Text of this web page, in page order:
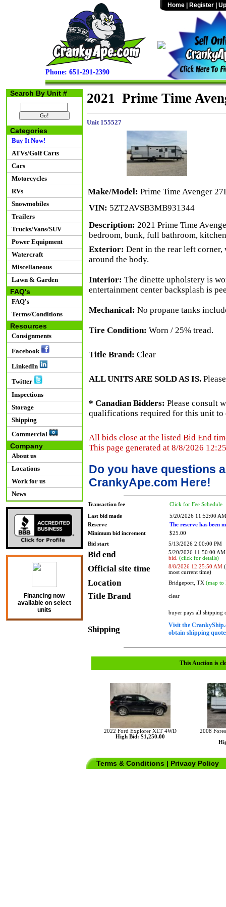
Phone: 651-291-2390
Home Register
Search By Unit #
Categories
Buy It Now!
ATVs/Golf Carts
Cars
Motorcycles
RVs
Snowmobiles
Trailers
Trucks/Vans/SUV
Power Equipment
Watercraft
Miscellaneous
Lawn & Garden
FAQ's
FAQ's
Terms/Conditions
Resources
Consignments
Facebook
LinkedIn
Twitter
Inspections
Storage
Shipping
Commercial
Company
About us
Locations
Work for us
News
Financing now
available on select
units
2021 Prime Time
Unit 155527
Make/Model: Prime Time Avenger
VIN: 5ZT2AVSB3MB931344
Description: 2021 Prime Time
bedroom, bunk, full bathroom,
Exterior: Dent in the rear left
around the body.
Interior: The dinette upholstery is
entertainment center backsplash is
Mechanical: No propane tanks
Tire Condition: Worn / 25% tread.
Title Brand: Clear
ALL UNITS ARE SOLD AS IS.
* Canadian Bidders: Please consult
qualifications required for this unit to
All bids close at the listed Bid End
This page generated at 8/8/2026
Do you have questions
CrankyApe.com Here!
Transaction fee Click for Fee Schedule
Last bid made
5/20/2026 11:52:00 AM
Reserve
The reserve has been
Minimum bid increment
$25.00
Bid start
5/13/2026 2:00:00 PM
Bid end
5/20/2026 11:50:00
bid. (click for details)
Official site time 8/8/2026 12:25:50 AM
most current time)
Location Bridgeport, TX (map to
Title Brand clear
Shipping
buyer pays all shipping
Visit the
obtain shipping
This Auction is
2022 Ford Explorer XLT 4WD
High Bid: $1,250.00
2008
Terms & Conditions | Privacy Policy